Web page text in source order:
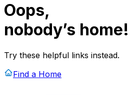
Oops,
nobody’s home!
Try these helpful links instead.
Find a Home